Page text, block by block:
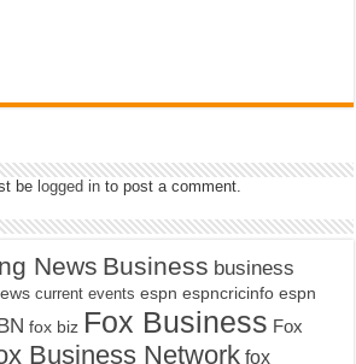
be logged in to post a comment.
News Business business
current events espn espncricinfo espn
fox biz Fox Business Fox
Business Network fox